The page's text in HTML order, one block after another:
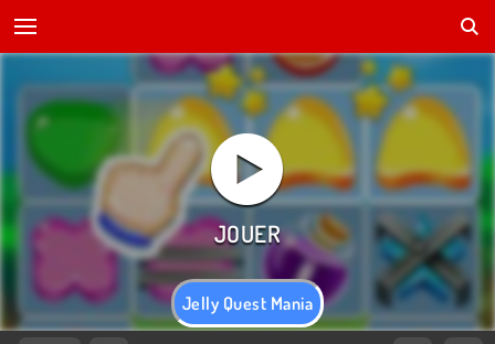
Jelly Quest Mania